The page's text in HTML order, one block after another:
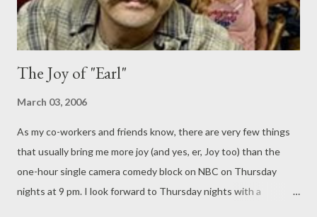
The Joy of "Earl"
March 03, 2006
As my co-workers and friends know, there are very few things
that usually bring me more joy (and yes, er, Joy too) than the
one-hour single camera comedy block on NBC on Thursday
nights at 9 pm. I look forward to Thursday nights with a